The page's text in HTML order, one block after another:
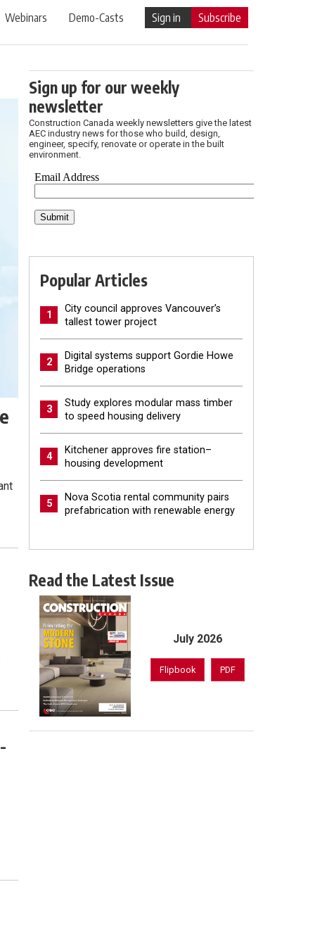
Webinars Demo-Casts Sign in Subscribe
Sign up for our weekly
newsletter
Construction Canada weekly newsletters give the latest
AEC industry news for those who build, design,
engineer, specify, renovate or operate in the built
environment.
Popular Articles
1
City council approves Vancouver’s
tallest tower project
2
Digital systems support Gordie Howe
Bridge operations
3
Study explores modular mass timber
to speed housing delivery
4
Kitchener approves fire station–
housing development
5
Nova Scotia rental community pairs
prefabrication with renewable energy
Read the Latest Issue
July 2026
Flipbook PDF